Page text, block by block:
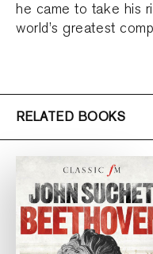
he came to take his
world’s greatest
RELATED BOOKS